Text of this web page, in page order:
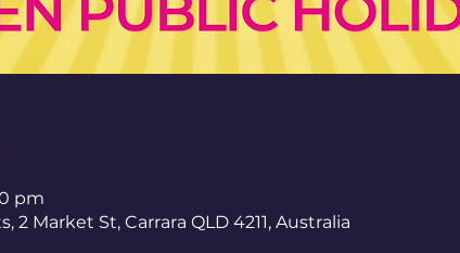
pm
2 Market St, Carrara QLD 4211, Australia